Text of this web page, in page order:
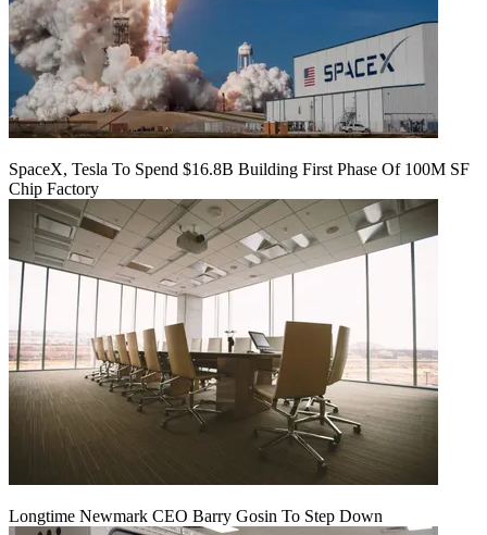
SpaceX, Tesla To Spend $16.8B Building First Phase Of 100M SF
Chip Factory
Longtime Newmark CEO Barry Gosin To Step Down